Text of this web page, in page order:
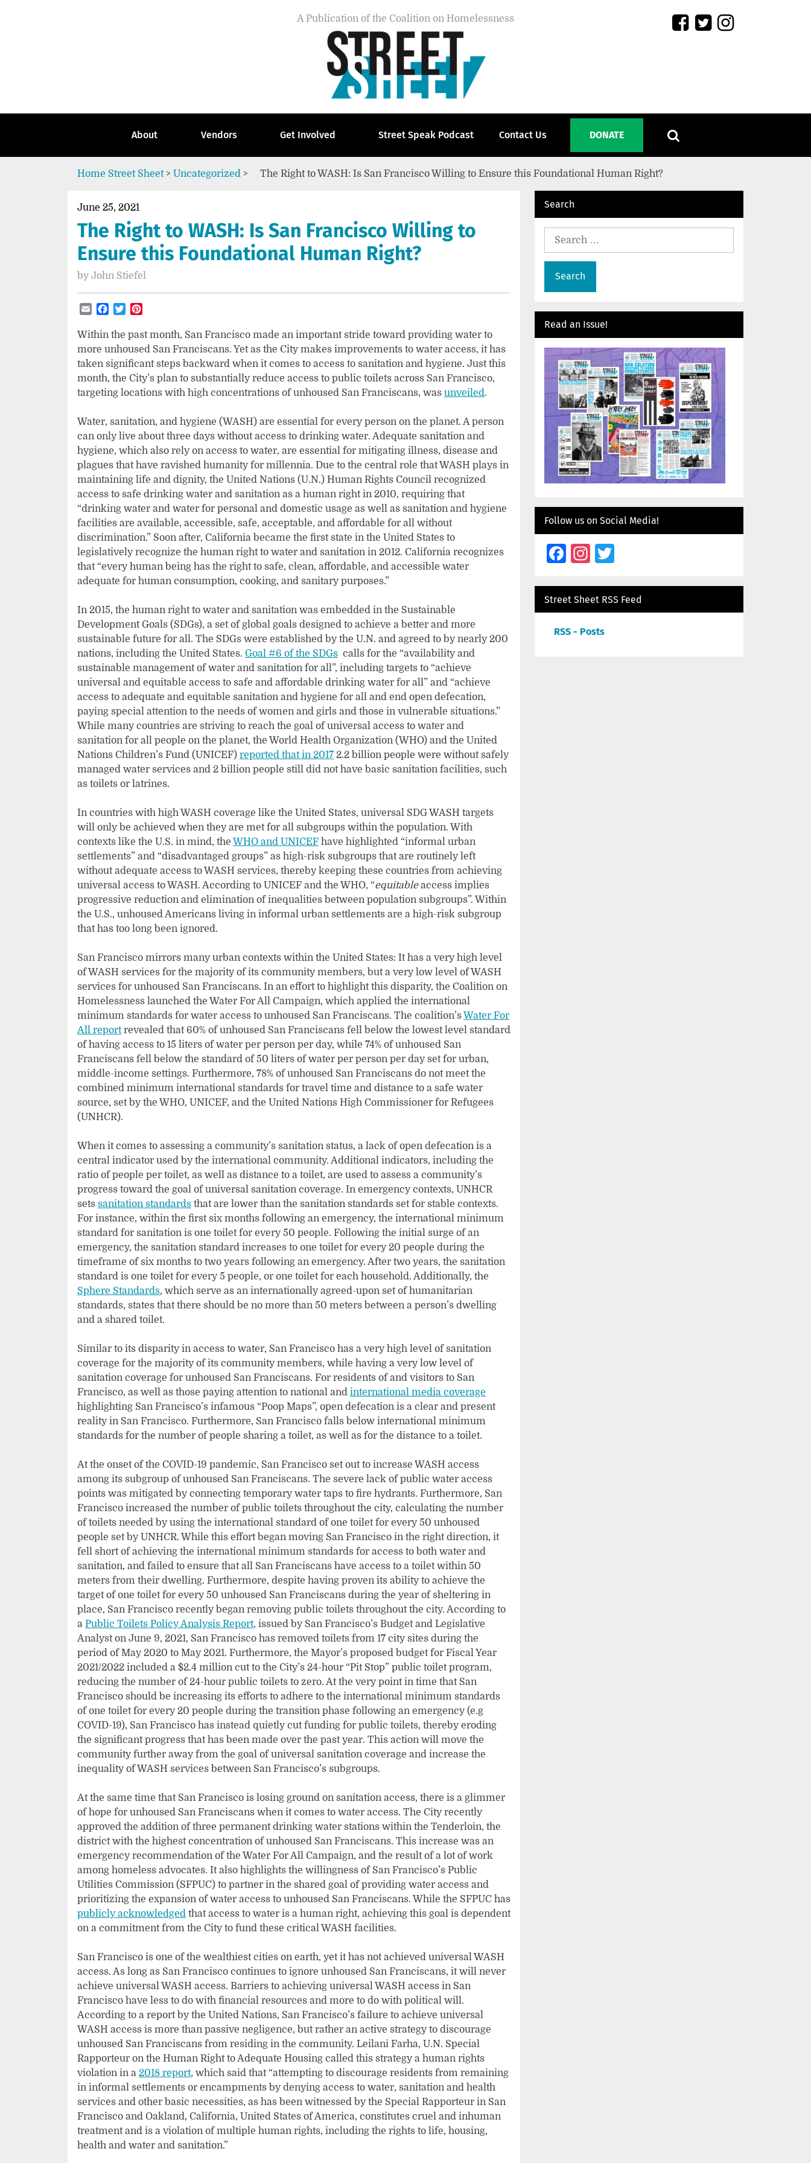
A Publication of the Coalition on Homelessness
About Vendors Get Involved Street Speak Podcast Contact Us DONATE
Home Street Sheet> Uncategorized > The Right to WASH: Is San Francisco Willing to Ensure this Foundational Human Right?
June 25, 2021
The Right to WASH: Is San Francisco Willing to
Ensure this Foundational Human Right?
by John Stiefel
EmailFacebook
Twitter
Within the past month, San Francisco made an important stride toward providing water to
more unhoused San Franciscans. Yet as the City makes improvements to water access, it has
taken significant steps backward when it comes to access to sanitation and hygiene. Just this
month, the City’s plan to substantially reduce access to public toilets across San Francisco,
targeting locations with high concentrations of unhoused San Franciscans, was unveiled.
Water, sanitation, and hygiene (WASH) are essential for every person on the planet. A person
can only live about three days without access to drinking water. Adequate sanitation and
hygiene, which also rely on access to water, are essential for mitigating illness, disease and
plagues that have ravished humanity for millennia. Due to the central role that WASH plays in
maintaining life and dignity, the United Nations (U.N.) Human Rights Council recognized
access to safe drinking water and sanitation as a human right in 2010, requiring that
“drinking water and water for personal and domestic usage as well as sanitation and hygiene
facilities are available, accessible, safe, acceptable, and affordable for all without
discrimination.” Soon after, California became the first state in the United States to
legislatively recognize the human right to water and sanitation in 2012. California recognizes
that “every human being has the right to safe, clean, affordable, and accessible water
adequate for human consumption, cooking, and sanitary purposes.”
In 2015, the human right to water and sanitation was embedded in the Sustainable
Development Goals (SDGs), a set of global goals designed to achieve a better and more
sustainable future for all. The SDGs were established by the U.N. and agreed to by nearly 200
nations, including the United States. Goal #6 of the SDGs calls for the “availability and
sustainable management of water and sanitation for all”, including targets to “achieve
universal and equitable access to safe and affordable drinking water for all” and “achieve
access to adequate and equitable sanitation and hygiene for all and end open defecation,
paying special attention to the needs of women and girls and those in vulnerable situations.”
While many countries are striving to reach the goal of universal access to water and
sanitation for all people on the planet, the World Health Organization (WHO) and the United
Nations Children’s Fund (UNICEF) reported that in 2017 2.2 billion people were without safely
managed water services and 2 billion people still did not have basic sanitation facilities, such
as toilets or latrines.
In countries with high WASH coverage like the United States, universal SDG WASH targets
will only be achieved when they are met for all subgroups within the population. With
contexts like the U.S. in mind, the WHO and UNICEF have highlighted “informal urban
settlements” and “disadvantaged groups” as high-risk subgroups that are routinely left
without adequate access to WASH services, thereby keeping these countries from achieving
universal access to WASH. According to UNICEF and the WHO, “equitableaccess implies
progressive reduction and elimination of inequalities between population subgroups”. Within
the U.S., unhoused Americans living in informal urban settlements are a high-risk subgroup
that has too long been ignored.
San Francisco mirrors many urban contexts within the United States: It has a very high level
of WASH services for the majority of its community members, but a very low level of WASH
services for unhoused San Franciscans. In an effort to highlight this disparity, the Coalition on
Homelessness launched the Water For All Campaign, which applied the international
minimum standards for water access to unhoused San Franciscans. The coalition’sWater For
All reportrevealed that 60% of unhoused San Franciscans fell below the lowest level standard
of having access to 15 liters of water per person per day, while 74% of unhoused San
Franciscans fell below the standard of 50 liters of water per person per day set for urban,
middle-income settings. Furthermore, 78% of unhoused San Franciscans do not meet the
combined minimum international standards for travel time and distance to a safe water
source, set by the WHO, UNICEF, and the United Nations High Commissioner for Refugees
(UNHCR).
When it comes to assessing a community’s sanitation status, a lack of open defecation is a
central indicator used by the international community. Additional indicators, including the
ratio of people per toilet, as well as distance to a toilet, are used to assess a community’s
progress toward the goal of universal sanitation coverage. In emergency contexts, UNHCR
sets sanitation standards that are lower than the sanitation standards set for stable contexts.
For instance, within the first six months following an emergency, the international minimum
standard for sanitation is one toilet for every 50 people. Following the initial surge of an
emergency, the sanitation standard increases to one toilet for every 20 people during the
timeframe of six months to two years following an emergency. After two years, the sanitation
standard is one toilet for every 5 people, or one toilet for each household. Additionally, the
Sphere Standards, which serve as an internationally agreed-upon set of humanitarian
standards, states that there should be no more than 50 meters between a person’s dwelling
and a shared toilet.
Similar to its disparity in access to water, San Francisco has a very high level of sanitation
coverage for the majority of its community members, while having a very low level of
sanitation coverage for unhoused San Franciscans. For residents of and visitors to San
Francisco, as well as those paying attention to national and international media coverage
highlighting San Francisco’s infamous “Poop Maps”, open defecation is a clear and present
reality in San Francisco. Furthermore, San Francisco falls below international minimum
standards for the number of people sharing a toilet, as well as for the distance to a toilet.
At the onset of the COVID-19 pandemic, San Francisco set out to increase WASH access
among its subgroup of unhoused San Franciscans. The severe lack of public water access
points was mitigated by connecting temporary water taps to fire hydrants. Furthermore, San
Francisco increased the number of public toilets throughout the city, calculating the number
of toilets needed by using the international standard of one toilet for every 50 unhoused
people set by UNHCR. While this effort began moving San Francisco in the right direction, it
fell short of achieving the international minimum standards for access to both water and
sanitation, and failed to ensure that all San Franciscans have access to a toilet within 50
meters from their dwelling. Furthermore, despite having proven its ability to achieve the
target of one toilet for every 50 unhoused San Franciscans during the year of sheltering in
place, San Francisco recently began removing public toilets throughout the city. According to
a Public Toilets Policy Analysis Report, issued by San Francisco’s Budget and Legislative
Analyst on June 9, 2021, San Francisco has removed toilets from 17 city sites during the
period of May 2020 to May 2021. Furthermore, the Mayor’s proposed budget for Fiscal Year
2021/2022 included a $2.4 million cut to the City’s 24-hour “Pit Stop” public toilet program,
reducing the number of 24-hour public toilets to zero. At the very point in time that San
Francisco should be increasing its efforts to adhere to the international minimum standards
of one toilet for every 20 people during the transition phase following an emergency (e.g
COVID-19), San Francisco has instead quietly cut funding for public toilets, thereby eroding
the significant progress that has been made over the past year. This action will move the
community further away from the goal of universal sanitation coverage and increase the
inequality of WASH services between San Francisco’s subgroups.
At the same time that San Francisco is losing ground on sanitation access, there is a glimmer
of hope for unhoused San Franciscans when it comes to water access. The City recently
approved the addition of three permanent drinking water stations within the Tenderloin, the
district with the highest concentration of unhoused San Franciscans. This increase was an
emergency recommendation of the Water For All Campaign, and the result of a lot of work
among homeless advocates. It also highlights the willingness of San Francisco’s Public
Utilities Commission (SFPUC) to partner in the shared goal of providing water access and
prioritizing the expansion of water access to unhoused San Franciscans. While the SFPUC has
publicly acknowledged that access to water is a human right, achieving this goal is dependent
on a commitment from the City to fund these critical WASH facilities.
San Francisco is one of the wealthiest cities on earth, yet it has not achieved universal WASH
access. As long as San Francisco continues to ignore unhoused San Franciscans, it will never
achieve universal WASH access. Barriers to achieving universal WASH access in San
Francisco have less to do with financial resources and more to do with political will.
According to a report by the United Nations, San Francisco’s failure to achieve universal
WASH access is more than passive negligence, but rather an active strategy to discourage
unhoused San Franciscans from residing in the community. Leilani Farha, U.N. Special
Rapporteur on the Human Right to Adequate Housing called this strategy a human rights
violation in a 2018 report, which said that “attempting to discourage residents from remaining
in informal settlements or encampments by denying access to water, sanitation and health
services and other basic necessities, as has been witnessed by the Special Rapporteur in San
Francisco and Oakland, California, United States of America, constitutes cruel and inhuman
treatment and is a violation of multiple human rights, including the rights to life, housing,
health and water and sanitation.”
Search
Search
Read an Issue!
Follow us on Social Media!
Facebook
Instagram
Street Sheet RSS Feed
RSS - Posts